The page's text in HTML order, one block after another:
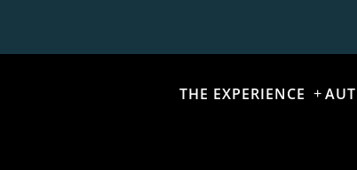
THE EXPERIENCE